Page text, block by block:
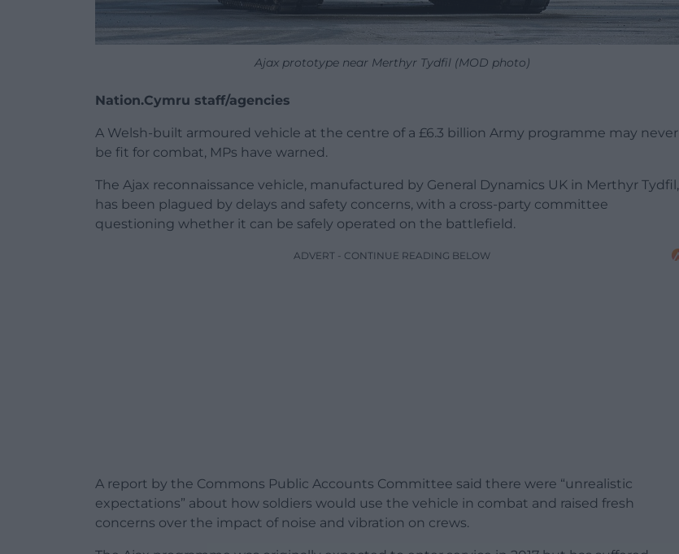
Ajax prototype near Merthyr Tydfil (MOD photo)
Nation.Cymru staff/agencies
A Welsh-built armoured vehicle at the centre of a £6.3 billion Army programme may never
be fit for combat, MPs have warned.
The Ajax reconnaissance vehicle, manufactured by General Dynamics UK in Merthyr Tydfil,
has been plagued by delays and safety concerns, with a cross-party committee
questioning whether it can be safely operated on the battlefield.
ADVERT - CONTINUE READING BELOW
A report by the Commons Public Accounts Committee said there were “unrealistic
expectations” about how soldiers would use the vehicle in combat and raised fresh
concerns over the impact of noise and vibration on crews.